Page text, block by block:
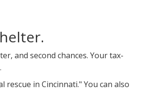
and second chances. Your tax-
in Cincinnati." You can also